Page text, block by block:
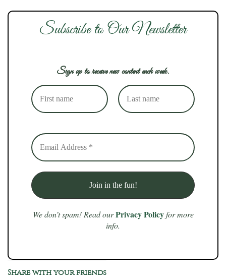
Subscribe to Our Newsletter
Sign up to receive new content each week.
We don’t spam! Read our Privacy Policyfor more
info.
Share with your friends